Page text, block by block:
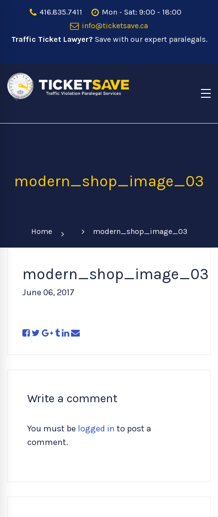
416.835.7411
Mon - Sat: 9:00 - 18:00
info@ticketsave.ca
Traffic Ticket Lawyer? Save with our expert paralegals.
modern_shop_image_03
Home modern_shop_image_03
modern_shop_image_03
June 06, 2017
Write a comment
You must be logged in to post a
comment.